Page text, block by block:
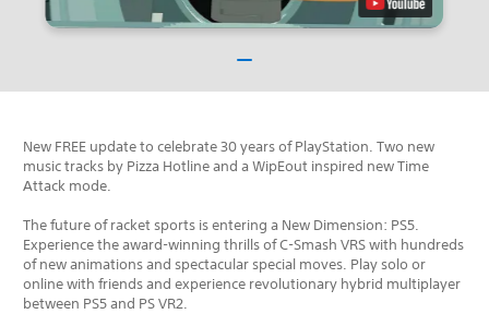
New FREE update to celebrate 30 years of PlayStation. Two new
music tracks by Pizza Hotline and a WipEout inspired new Time
Attack mode.
The future of racket sports is entering a New Dimension: PS5.
Experience the award-winning thrills of C-Smash VRS with hundreds
of new animations and spectacular special moves. Play solo or
online with friends and experience revolutionary hybrid multiplayer
between PS5 and PS VR2.